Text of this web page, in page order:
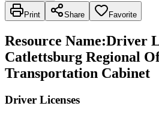
Print Share Favorite
Resource Name:Driver
Catlettsburg Regional
Transportation Cabinet
Driver Licenses